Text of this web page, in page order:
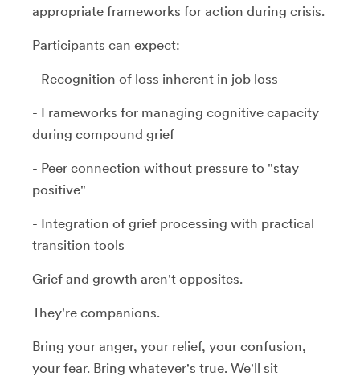
appropriate frameworks for action during crisis.
Participants can expect:
- Recognition of loss inherent in job loss
- Frameworks for managing cognitive capacity
during compound grief
- Peer connection without pressure to "stay
positive"
- Integration of grief processing with practical
transition tools
Grief and growth aren't opposites.
They're companions.
Bring your anger, your relief, your confusion,
your fear. Bring whatever's true. We'll sit